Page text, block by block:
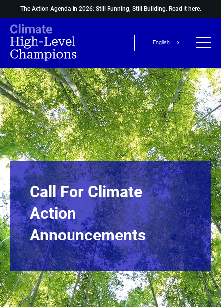
The Action Agenda in 2026: Still Running, Still Building. Read it here.
English
Call For Climate
Action
Announcements